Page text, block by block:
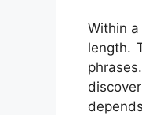
Within
length.